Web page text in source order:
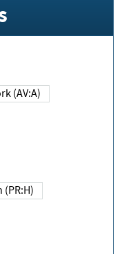
(AV:A)
High (PR:H)